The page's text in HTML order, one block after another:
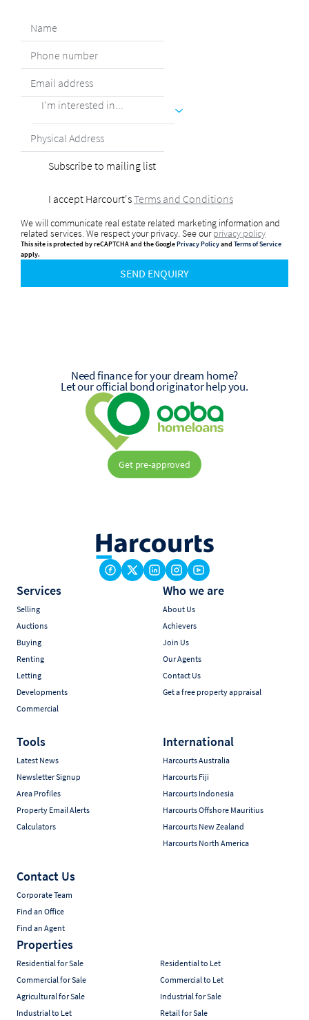
I'm interested in...
Subscribe to mailing list
I accept Harcourt'sTerms and Conditions
We will communicate real estate related marketing information and
related services. We respect your privacy. See ourprivacy policy
This site is protected by reCAPTCHA and the GooglePrivacy Policyand Terms of Service
apply.
SEND ENQUIRY
Need finance for your dream home?
Let our official bond originator help you.
Get pre-approved
Services
Selling
Auctions
Buying
Renting
Letting
Developments
Commercial
Who we are
About Us
Achievers
Join Us
Our Agents
Contact Us
Get a free property appraisal
Tools
Latest News
Newsletter Signup
Area Profiles
Property Email Alerts
Calculators
International
Harcourts Australia
Harcourts Fiji
Harcourts Indonesia
Harcourts Offshore Mauritius
Harcourts New Zealand
Harcourts North America
Contact Us
Corporate Team
Find an Office
Find an Agent
Properties
Residential for Sale
Residential to Let
Commercial for Sale
Commercial to Let
Agricultural for Sale
Industrial for Sale
Industrial to Let
Retail for Sale